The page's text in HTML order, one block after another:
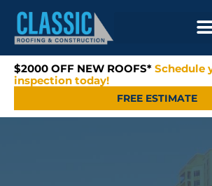
$2000 OFF NEW ROOFS* Schedule
inspection today!
FREE ESTIMATE